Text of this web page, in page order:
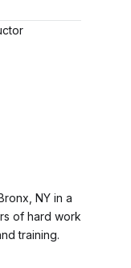
NY in a
of hard work
training.